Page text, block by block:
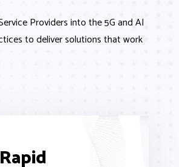
Providers into the 5G and AI
to deliver solutions that work
Rapid